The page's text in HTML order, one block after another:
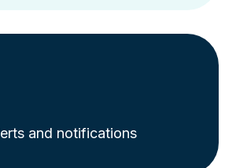
and notifications